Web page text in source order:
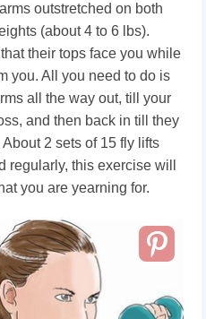
outstretched on both
(about 4 to 6 lbs).
their tops face you while
you. All you need to do is
all the way out, till your
and then back in till they
2 sets of 15 fly lifts
regularly, this exercise will
you are yearning for.